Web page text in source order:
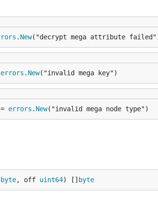
. New("decrypt mega attribute
errors . New("invalid mega key")
errors . New("invalid mega node type")
byte, off uint64) [] byte